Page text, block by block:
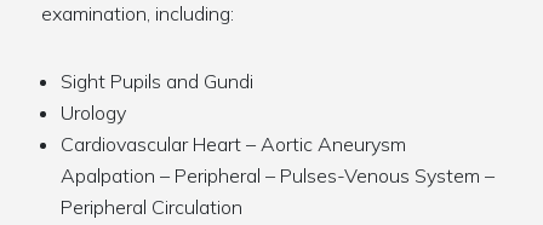
examination, including:
Sight Pupils and Gundi
Urology
Cardiovascular Heart – Aortic Aneurysm
Apalpation – Peripheral – Pulses-Venous System –
Peripheral Circulation